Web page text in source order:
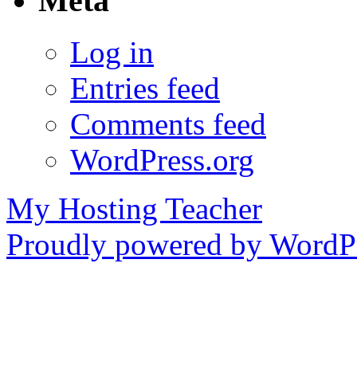
Log in
Entries feed
Comments feed
WordPress.org
My Hosting Teacher
Proudly powered by